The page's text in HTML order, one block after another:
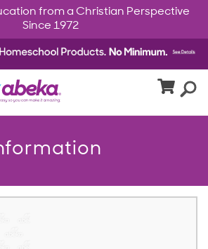
from a Christian Perspective
Since 1972